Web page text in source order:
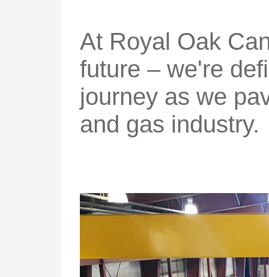
At Royal Oak
future – we're
journey as we
and gas industry.